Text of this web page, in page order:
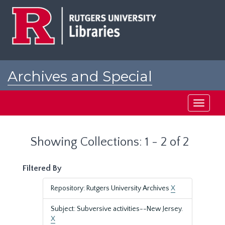
Archives and Special
Toggle
Showing Collections: 1 - 2 of 2
Filtered By
Repository: Rutgers University Archives X
Subject: Subversive activities--New Jersey.
X